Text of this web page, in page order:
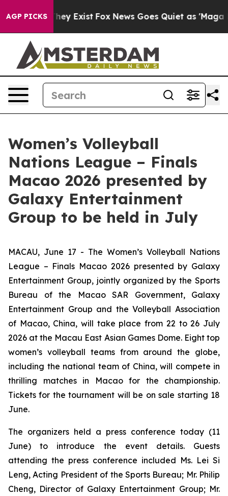
AGP PICKS
They Exist Fox News Goes Quiet as 'Maga
Women’s Volleyball
Nations League – Finals
Macao 2026 presented by
Galaxy Entertainment
Group to be held in July
MACAU, June 17 - The Women’s Volleyball Nations
League – Finals Macao 2026 presented by Galaxy
Entertainment Group, jointly organized by the Sports
Bureau of the Macao SAR Government, Galaxy
Entertainment Group and the Volleyball Association
of Macao, China, will take place from 22 to 26 July
2026 at the Macau East Asian Games Dome. Eight top
women’s volleyball teams from around the globe,
including the national team of China, will compete in
thrilling matches in Macao for the championship.
Tickets for the tournament will be on sale starting 18
June.
The organizers held a press conference today (11
June) to introduce the event details. Guests
attending the press conference included Ms. Lei Si
Leng, Acting President of the Sports Bureau; Mr. Philip
Cheng, Director of Galaxy Entertainment Group; Mr.